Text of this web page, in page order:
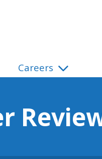
Careers